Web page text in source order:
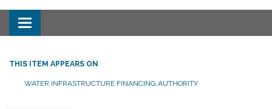
Toggle navigation
THIS ITEM APPEARS ON
WATER INFRASTRUCTURE FINANCING AUTHORITY